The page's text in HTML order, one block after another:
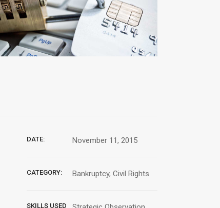
DATE: November 11, 2015
CATEGORY: Bankruptcy, Civil Rights
SKILLS USED